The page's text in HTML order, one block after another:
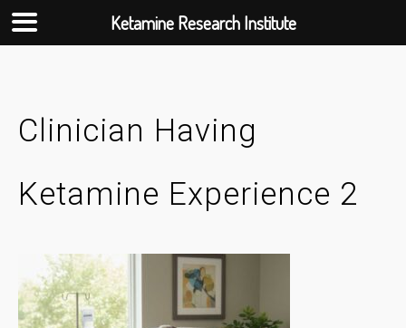
Clinician Having
Ketamine Experience 2
Ketamine Research Institute